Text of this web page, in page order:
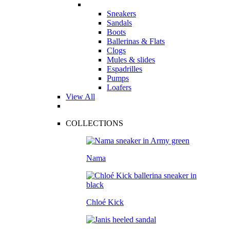
Sneakers
Sandals
Boots
Ballerinas & Flats
Clogs
Mules & slides
Espadrilles
Pumps
Loafers
View All
COLLECTIONS
Nama
Chloé Kick